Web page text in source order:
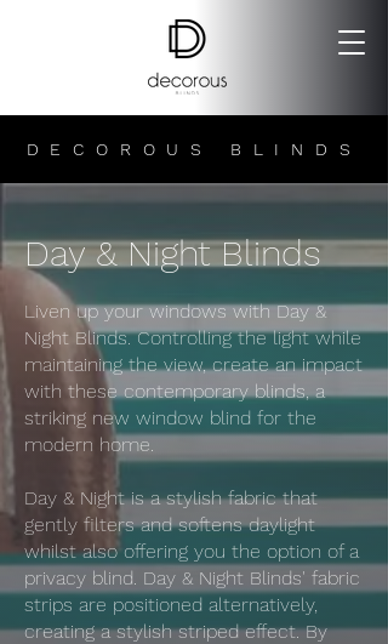
DECOROUS BLINDS
Day & Night Blinds
Liven up your windows with Day &
Night Blinds. Controlling the light while
maintaining the view, create an impact
with these contemporary blinds, a
striking new window blind for the
modern home.
Day & Night is a stylish fabric that
gently filters and softens daylight
whilst also offering you the option of a
privacy blind. Day & Night Blinds' fabric
strips are positioned alternatively,
creating a stylish striped effect. By